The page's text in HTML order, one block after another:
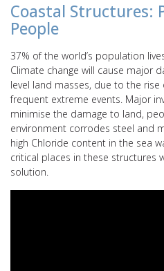
Coastal Structures:
People
37% of the world’s population
Climate change will cause major
level land masses, due to the
frequent extreme events. Major
minimise the damage to land,
environment corrodes steel and
high Chloride content in the sea
critical places in these structures
solution.